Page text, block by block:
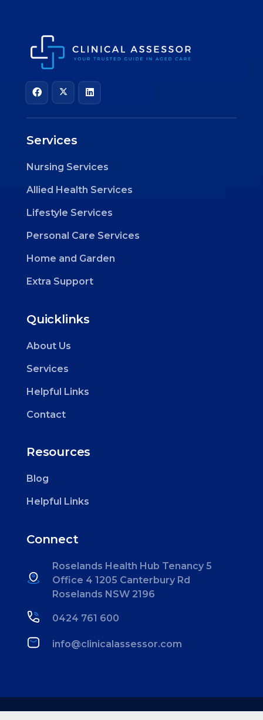
Services
Nursing Services
Allied Health Services
Lifestyle Services
Personal Care Services
Home and Garden
Extra Support
Quicklinks
About Us
Services
Helpful Links
Contact
Resources
Blog
Helpful Links
Connect
Roselands Health Hub Tenancy 5
Office 4 1205 Canterbury Rd
Roselands NSW 2196
0424 761 600
info@clinicalassessor.com